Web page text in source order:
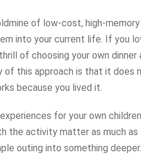
of low-cost, high-
into your current life. If you
of choosing your own
this approach is that it does
because you lived it.
for your own
the activity matter as much as
outing into something deeper.